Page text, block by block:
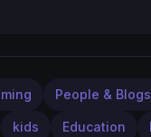
People & Blogs
kids Education